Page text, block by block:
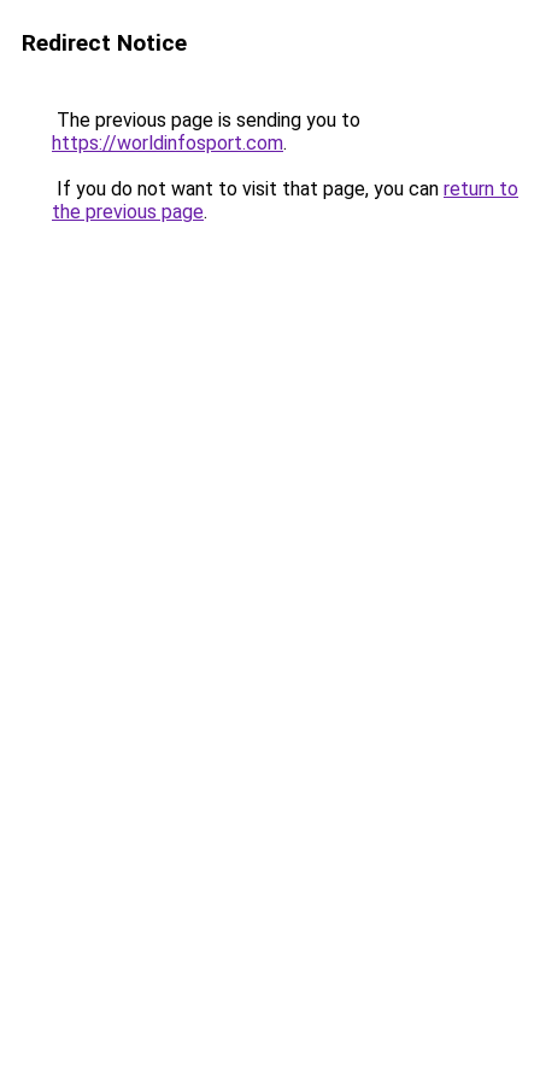
Redirect Notice
The previous page is sending you to
https://worldinfosport.com.
If you do not want to visit that page, you can return to
the previous page.